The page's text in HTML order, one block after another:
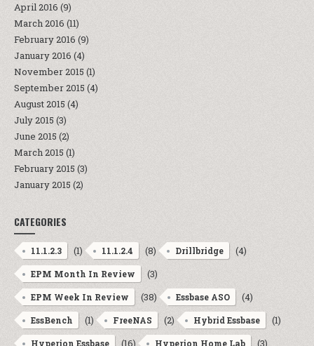
April 2016 (9)
March 2016 (11)
February 2016 (9)
January 2016 (4)
November 2015 (1)
September 2015 (4)
August 2015 (4)
July 2015 (3)
June 2015 (2)
March 2015 (1)
February 2015 (3)
January 2015 (2)
CATEGORIES
11.1.2.3 (1) 11.1.2.4 (8) Drillbridge (4)
EPM Month In Review (3)
EPM Week In Review (38) Essbase ASO (4)
EssBench (1) FreeNAS (2) Hybrid Essbase (1)
Hyperion Essbase Hyperion Home Lab